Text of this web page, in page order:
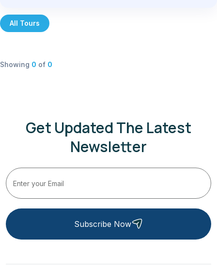
All Tours
Showing 0 of 0
Get Updated The Latest
Newsletter
Subscribe Now